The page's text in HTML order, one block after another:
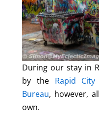
During our stay in
by the Rapid
Bureau, however,
own.